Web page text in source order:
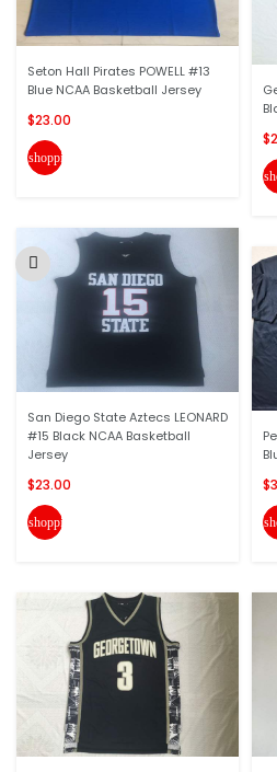
Seton Hall Pirates POWELL #13
Blue NCAA Basketball Jersey
$23.00
shopping_cart
San Diego State Aztecs LEONARD
#15 Black NCAA Basketball
Jersey
$23.00
shopping_cart